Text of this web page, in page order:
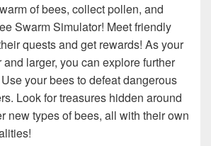
of bees, collect pollen, and
Swarm Simulator! Meet friendly
quests and get rewards! As your
larger, you can explore further
your bees to defeat dangerous
Look for treasures hidden around
new types of bees, all with their own